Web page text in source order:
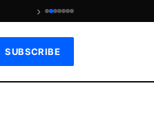
Is We Fix Money Legit?
›
SUBSCRIBE